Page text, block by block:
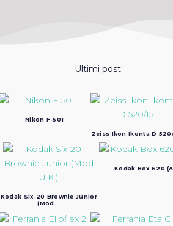
Ultimi post:
Nikon F-501
Zeiss Ikon Ikonta D 520/
Kodak Six-20 Brownie Junior
(Mod...
Kodak Box 620